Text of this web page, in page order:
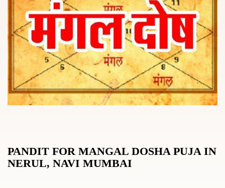
PANDIT FOR MANGAL DOSHA PUJA IN
NERUL, NAVI MUMBAI